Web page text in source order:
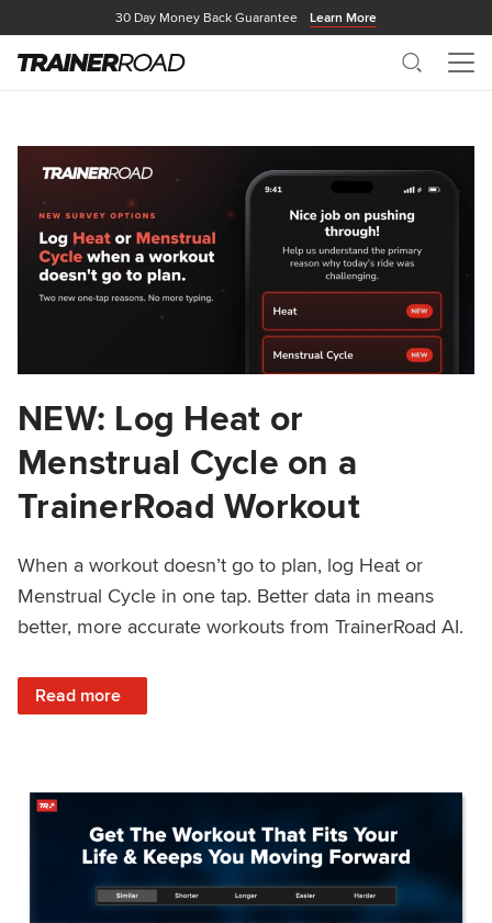
30 Day Money Back Guarantee Learn More
Search
NEW: Log Heat or
Menstrual Cycle on a
TrainerRoad Workout
When a workout doesn’t go to plan, log Heat or
Menstrual Cycle in one tap. Better data in means
better, more accurate workouts from TrainerRoad AI.
Read more
: NEW: Log Heat or Menstrual Cycle on a TrainerRoad